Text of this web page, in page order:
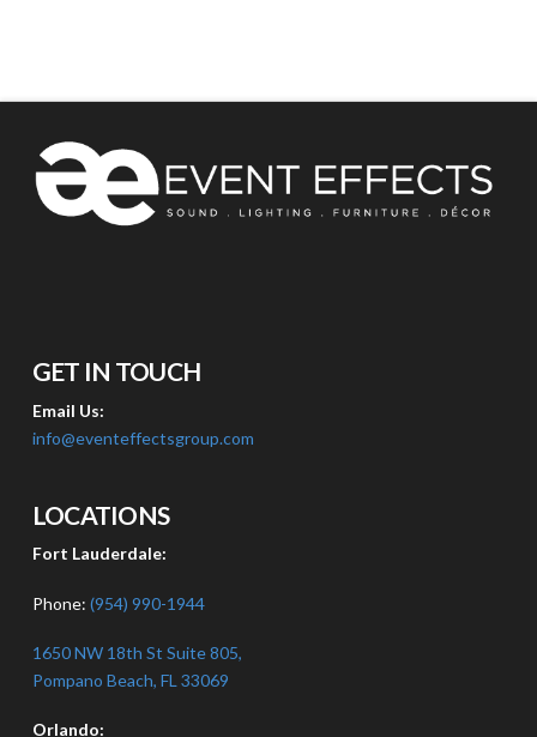
GET IN TOUCH
Email Us:
info@eventeffectsgroup.com
LOCATIONS
Fort Lauderdale:
Phone: (954) 990-1944
1650 NW 18th St Suite 805,
Pompano Beach, FL 33069
Orlando: